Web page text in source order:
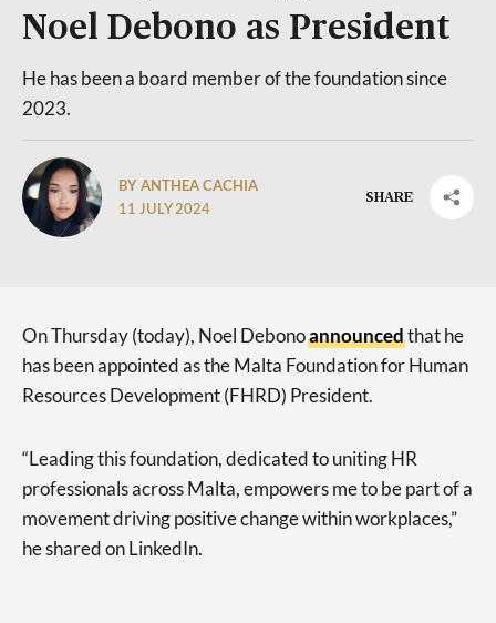
Noel Debono as President
He has been a board member of the foundation since
2023.
BY ANTHEA CACHIA
11 JULY 2024
SHARE
On Thursday (today), Noel Debonoannouncedthat he
has been appointed as the Malta Foundation for Human
Resources Development (FHRD) President.
“Leading this foundation, dedicated to uniting HR
professionals across Malta, empowers me to be part of a
movement driving positive change within workplaces,”
he shared on LinkedIn.